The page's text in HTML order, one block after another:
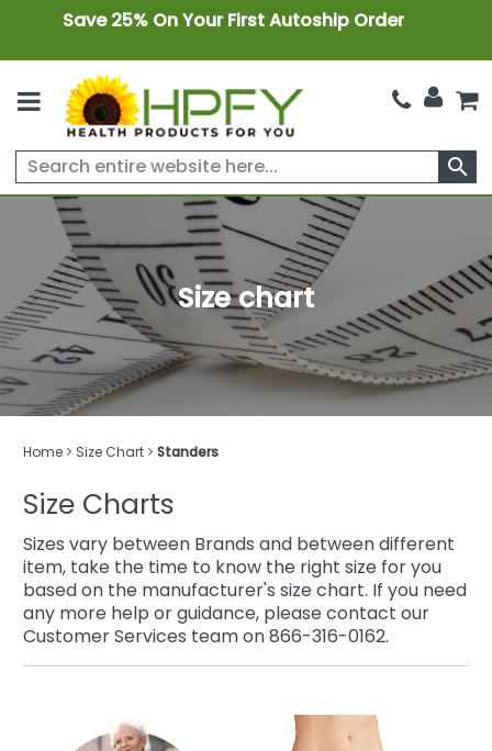
Save 25% On Your First Autoship Order
search
Size chart
Home Size Chart Standers
Size Charts
Sizes vary between Brands and between different
item, take the time to know the right size for you
based on the manufacturer's size chart. If you need
any more help or guidance, please contact our
Customer Services team on 866-316-0162.